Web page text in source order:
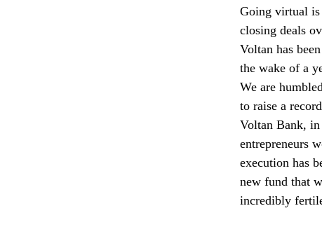
Going virtual is
closing deals
Voltan has
the wake of a
We are
to raise a
Voltan Bank, in
entrepreneurs
execution has
new fund that
incredibly